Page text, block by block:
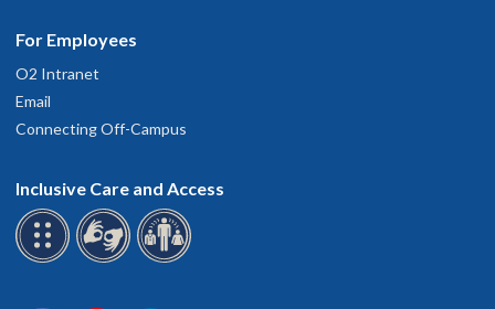
For Employees
O2 Intranet
Email
Connecting Off-Campus
Inclusive Care and Access